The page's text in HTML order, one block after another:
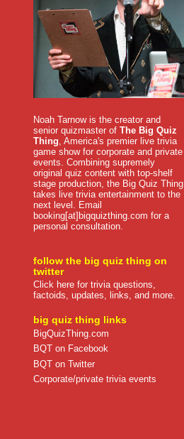
Noah Tarnow is the creator and
senior quizmaster of The Big Quiz
Thing , America's premier live trivia
game show for corporate and private
events. Combining supremely
original quiz content with top-shelf
stage production, the Big Quiz Thing
takes live trivia entertainment to the
next level. Email
booking[at]bigquizthing.com for a
personal consultation.
follow the big quiz thing on
twitter
Click here for trivia questions,
factoids, updates, links, and more.
big quiz thing links
BigQuizThing.com
BQT on Facebook
BQT on Twitter
Corporate/private trivia events